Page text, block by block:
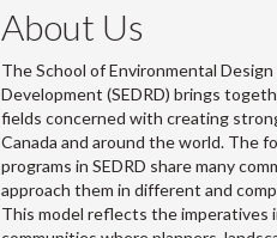
About Us
The School of Environmental Design
Development (SEDRD) brings
fields concerned with creating
Canada and around the world. The
programs in SEDRD share many
approach them in different and
This model reflects the imperatives